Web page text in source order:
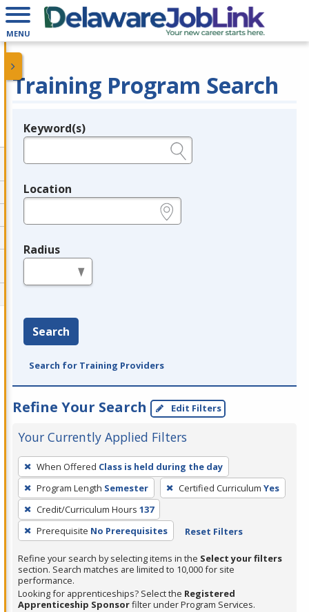
MENU
Training Program Search
Legend
Keyword(s)
Location
Radius
Search
Search for Training Providers
Refine Your Search Edit Filters
Your Currently Applied Filters
To
remove
a
filter,
press
Enter
or
Spacebar.
When Offered Class is held during the day
Program Length Semester Certified Curriculum Yes
Credit/Curriculum Hours 137
Prerequisite No Prerequisites Reset Filters
Refine your search by selecting items in the Select your filters
section. Search matches are limited to 10,000 for site
performance.
Looking for apprenticeships? Select the Registered
Apprenticeship Sponsorfilter under Program Services.